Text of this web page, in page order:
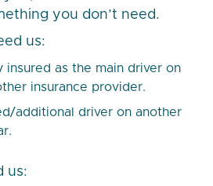
you don’t need.
us:
insured as the main driver on
insurance provider.
additional driver on another
us: